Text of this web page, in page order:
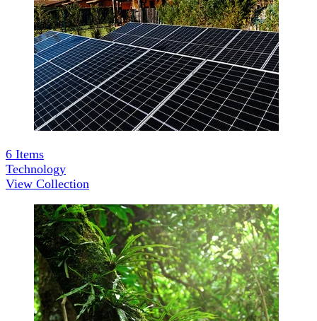
6 Items
Technology
View Collection